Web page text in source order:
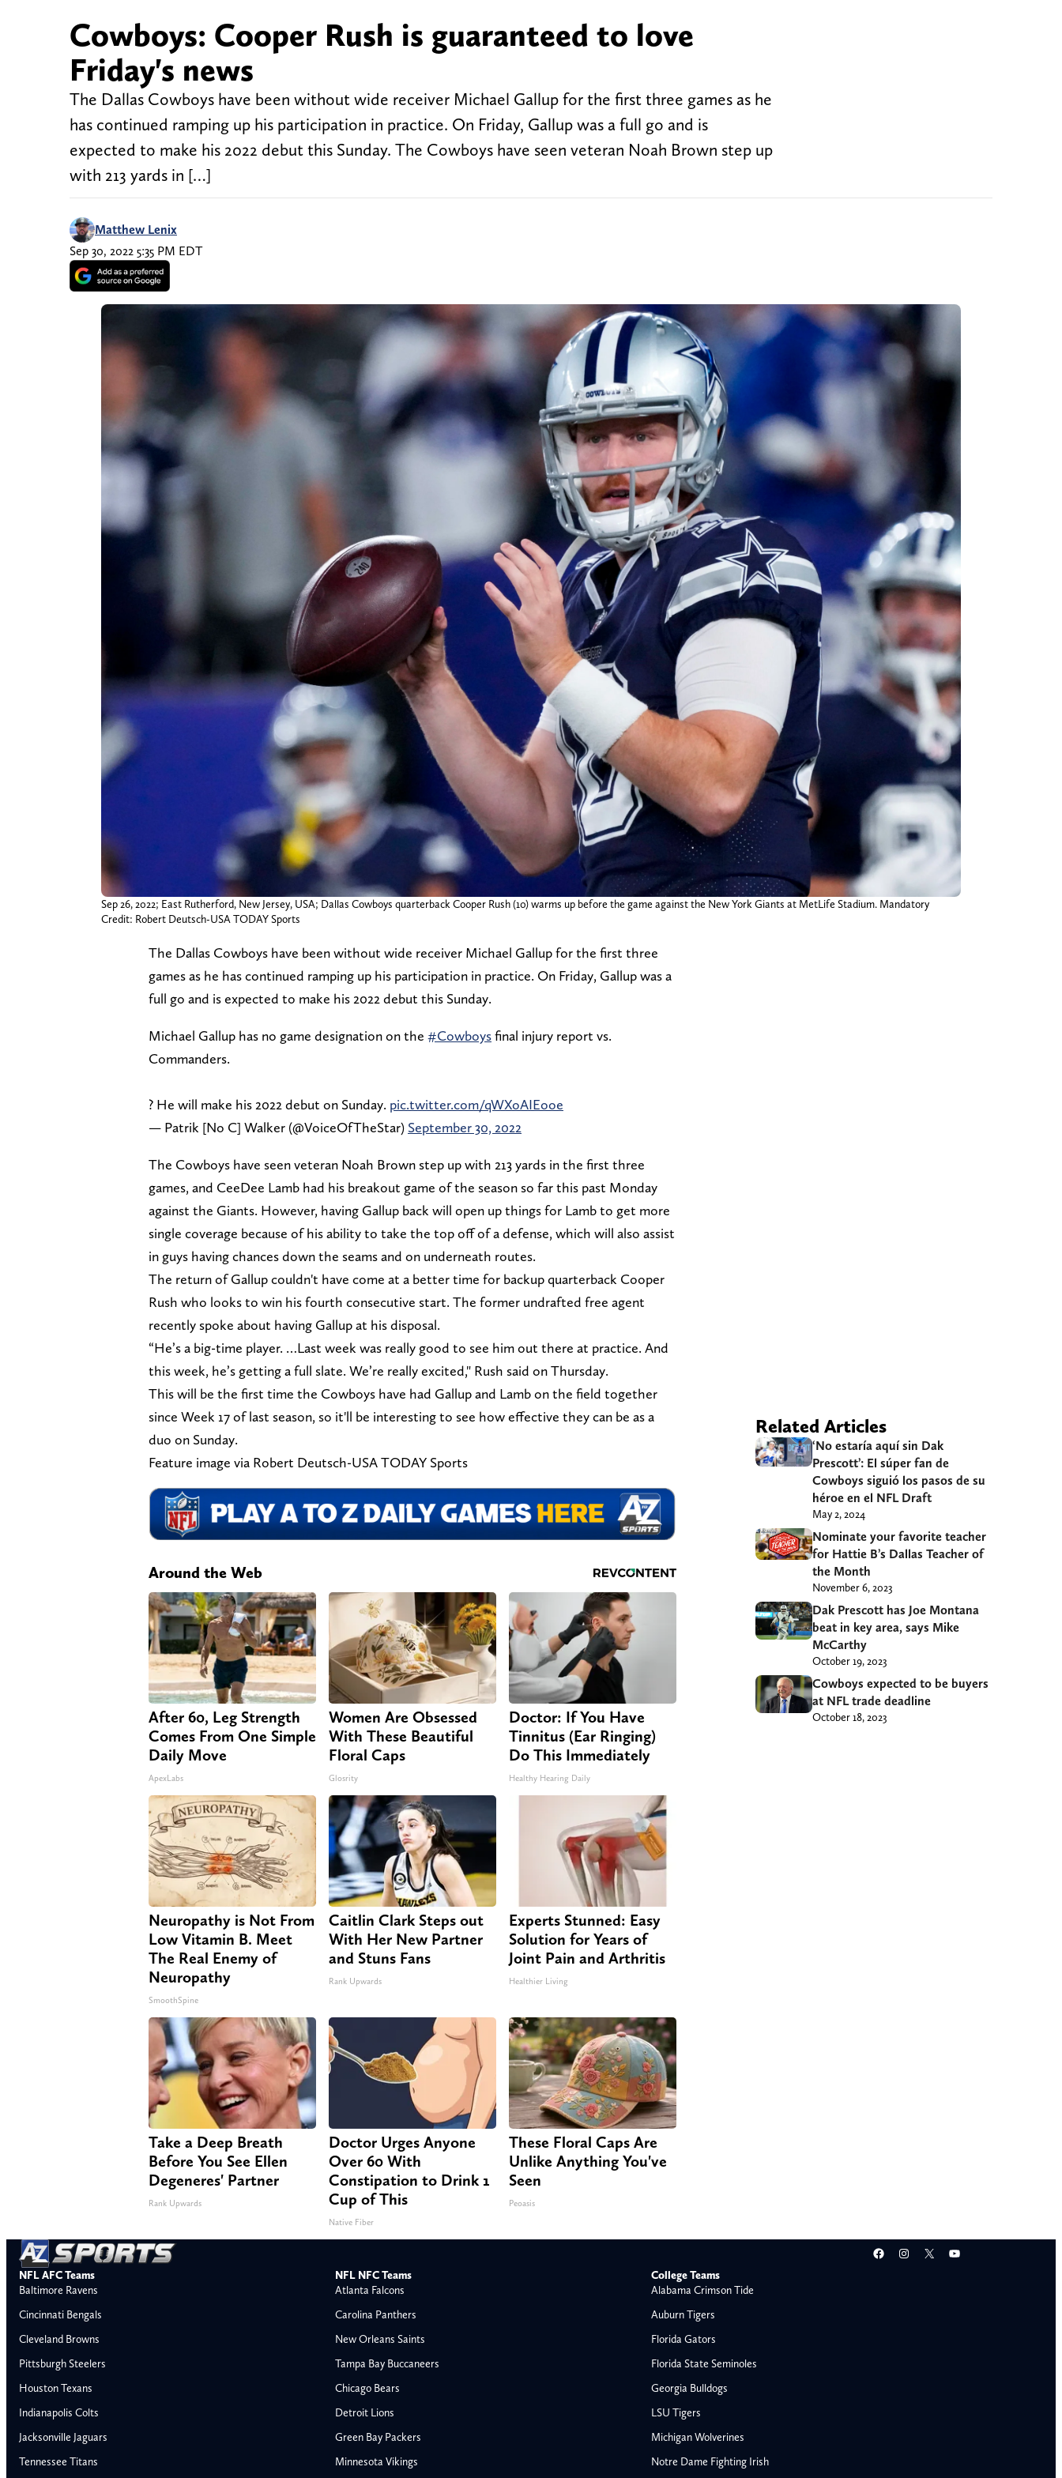
Cowboys: Cooper Rush is guaranteed to love
Friday's news
The Dallas Cowboys have been without wide receiver Michael Gallup for the first three games as he
has continued ramping up his participation in practice. On Friday, Gallup was a full go and is
expected to make his 2022 debut this Sunday. The Cowboys have seen veteran Noah Brown step up
with 213 yards in […]
Matthew Lenix
Sep 30, 2022 5:35 PM EDT
Sep 26, 2022; East Rutherford, New Jersey, USA; Dallas Cowboys quarterback Cooper Rush (10) warms up before the game against the New York Giants at MetLife Stadium. Mandatory
Credit: Robert Deutsch-USA TODAY Sports
The Dallas Cowboys have been without wide receiver Michael Gallup for the first three
games as he has continued ramping up his participation in practice. On Friday, Gallup was a
full go and is expected to make his 2022 debut this Sunday.
Michael Gallup has no game designation on the #Cowboysfinal injury report vs.
Commanders.
? He will make his 2022 debut on Sunday. pic.twitter.com/qWXoAIEooe
— Patrik [No C] Walker (@VoiceOfTheStar) September 30, 2022
The Cowboys have seen veteran Noah Brown step up with 213 yards in the first three
games, and CeeDee Lamb had his breakout game of the season so far this past Monday
against the Giants. However, having Gallup back will open up things for Lamb to get more
single coverage because of his ability to take the top off of a defense, which will also assist
in guys having chances down the seams and on underneath routes.
The return of Gallup couldn't have come at a better time for backup quarterback Cooper
Rush who looks to win his fourth consecutive start. The former undrafted free agent
recently spoke about having Gallup at his disposal.
“He’s a big-time player. …Last week was really good to see him out there at practice. And
this week, he’s getting a full slate. We’re really excited," Rush said on Thursday.
This will be the first time the Cowboys have had Gallup and Lamb on the field together
since Week 17 of last season, so it'll be interesting to see how effective they can be as a
duo on Sunday.
Feature image via Robert Deutsch-USA TODAY Sports
Around the Web
After 60, Leg Strength
Comes From One Simple
Daily Move
ApexLabs
Women Are Obsessed
With These Beautiful
Floral Caps
Glosrity
Doctor: If You Have
Tinnitus (Ear Ringing)
Do This Immediately
Healthy Hearing Daily
Neuropathy is Not From
Low Vitamin B. Meet
The Real Enemy of
Neuropathy
SmoothSpine
Caitlin Clark Steps out
With Her New Partner
and Stuns Fans
Rank Upwards
Experts Stunned: Easy
Solution for Years of
Joint Pain and Arthritis
Healthier Living
Take a Deep Breath
Before You See Ellen
Degeneres' Partner
Rank Upwards
Doctor Urges Anyone
Over 60 With
Constipation to Drink 1
Cup of This
Native Fiber
These Floral Caps Are
Unlike Anything You've
Seen
Peoasis
Related Articles
‘No estaría aquí sin Dak
Prescott’: El súper fan de
Cowboys siguió los pasos de su
héroe en el NFL Draft
May 2, 2024
Nominate your favorite teacher
for Hattie B’s Dallas Teacher of
the Month
November 6, 2023
Dak Prescott has Joe Montana
beat in key area, says Mike
McCarthy
October 19, 2023
Cowboys expected to be buyers
at NFL trade deadline
October 18, 2023
Facebook
Instagram
X YouTube
NFL AFC Teams
Baltimore Ravens
Cincinnati Bengals
Cleveland Browns
Pittsburgh Steelers
Houston Texans
Indianapolis Colts
Jacksonville Jaguars
Tennessee Titans
NFL NFC Teams
Atlanta Falcons
Carolina Panthers
New Orleans Saints
Tampa Bay Buccaneers
Chicago Bears
Detroit Lions
Green Bay Packers
Minnesota Vikings
College Teams
Alabama Crimson Tide
Auburn Tigers
Florida Gators
Florida State Seminoles
Georgia Bulldogs
LSU Tigers
Michigan Wolverines
Notre Dame Fighting Irish